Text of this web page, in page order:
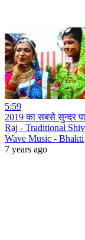
5:59
2019 का सबसे सुन्दर
Raj - Traditional
Wave Music - Bhakti
7 years ago